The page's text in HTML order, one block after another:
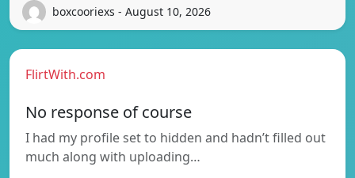
boxcooriexs - August 10, 2026
FlirtWith.com
No response of course
I had my profile set to hidden and hadn’t filled out
much along with uploading…